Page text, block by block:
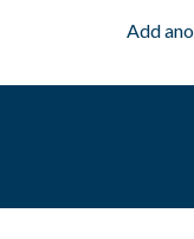
Add